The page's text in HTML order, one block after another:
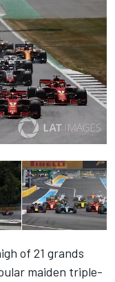
of 21 grands
maiden triple-